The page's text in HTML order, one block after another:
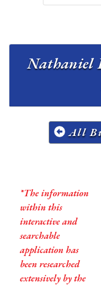
Nathaniel
All
*The information
within this
interactive and
searchable
application has
been researched
extensively by the